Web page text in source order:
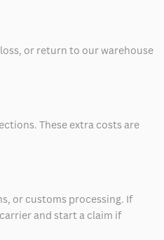
or return to our warehouse
These extra costs are
or customs processing. If
and start a claim if